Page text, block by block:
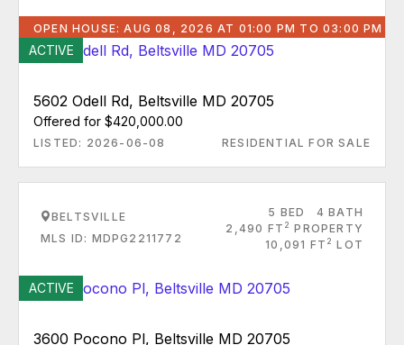
OPEN HOUSE: AUG 08, 2026 AT 01:00 PM TO 03:00 PM
ACTIVE
5602 Odell Rd, Beltsville MD 20705
Offered for $420,000.00
LISTED: 2026-06-08 RESIDENTIAL FOR SALE
BELTSVILLE
MLS ID: MDPG2211772
5 BED
4 BATH
2,490 FT 2 PROPERTY
10,091 FT 2 LOT
ACTIVE
3600 Pocono Pl, Beltsville MD 20705